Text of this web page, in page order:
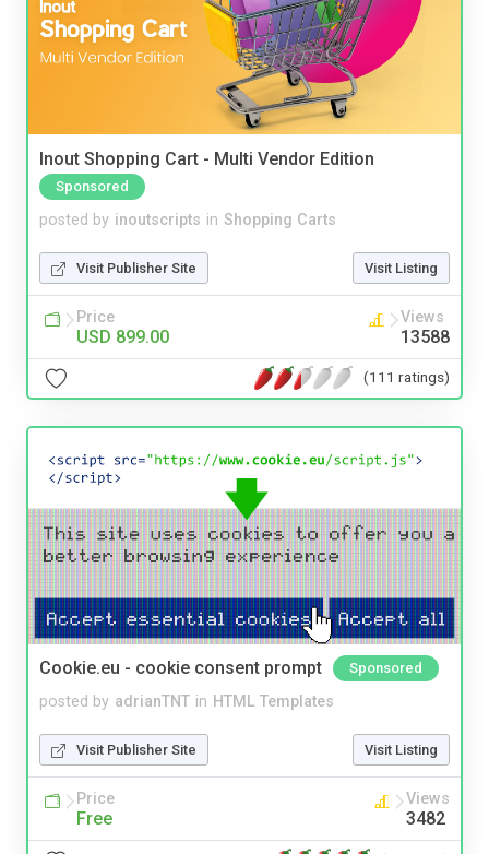
Inout Shopping Cart - Multi Vendor Edition
Sponsored
posted by inoutscripts in Shopping Carts
Visit Publisher Site Visit Listing
Price
USD 899.00
Views
13588
(111 ratings)
Cookie.eu - cookie consent prompt Sponsored
posted by adrianTNT in HTML Templates
Visit Publisher Site Visit Listing
Price
Free
Views
3482